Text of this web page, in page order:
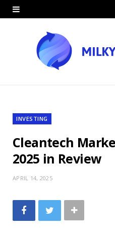
INVESTING
Cleantech
2025 in Review
APRIL 14, 2025